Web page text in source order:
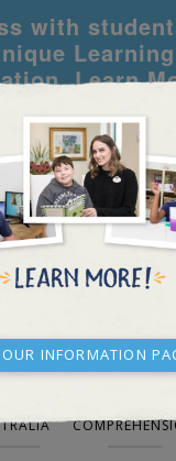
with
Learn
our Information
REQUEST
AND